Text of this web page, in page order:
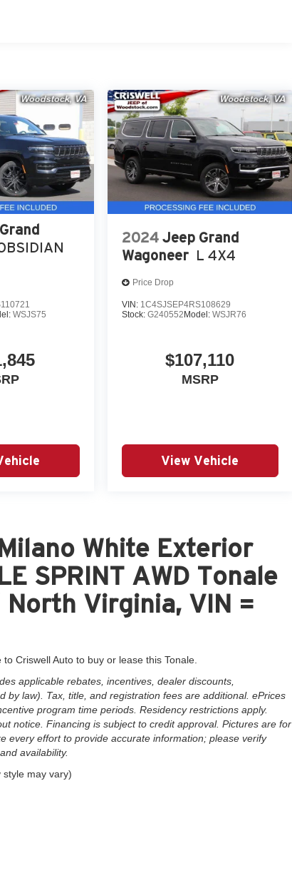
WSJS75
2024 Jeep Grand
Wagoneer L 4X4
Price Drop
VIN: 1C4SJSEP4RS108629
Stock: G240552Model: WSJR76
$107,110
MSRP
View Vehicle
White Exterior
SPRINT AWD Tonale
Virginia, VIN =
Criswell Auto to buy or lease this Tonale.
applicable rebates, incentives, dealer discounts,
law). Tax, title, and registration fees are additional. ePrices
program time periods. Residency restrictions apply.
notice. Financing is subject to credit approval. Pictures are for
every effort to provide accurate information; please verify
availability.
may vary)